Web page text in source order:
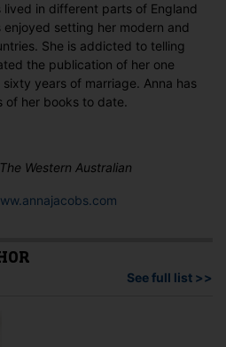
lived in different parts of England
enjoyed setting her modern and
She is addicted to telling
the publication of her one
years of marriage. Anna has
of her books to date.
The Western Australian
See full list >>